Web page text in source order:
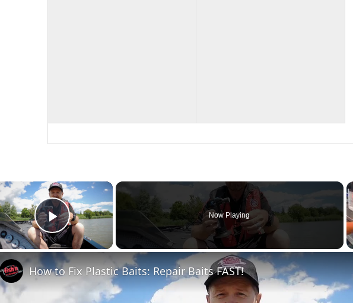
×
Play Video
Now Playing
How to Fix Plastic Baits: Repair Baits FAST!